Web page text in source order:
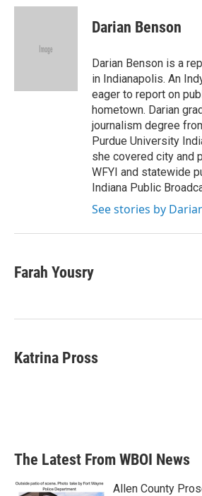
c
i
e
n
Darian Benson
Darian Benson is a
in Indianapolis. An
eager to report on
hometown. Darian
journalism degree
Purdue University
she covered city and
WFYI and statewide
Indiana Public
See stories by
Farah Yousry
Katrina Pross
The Latest From WBOI News
Allen County